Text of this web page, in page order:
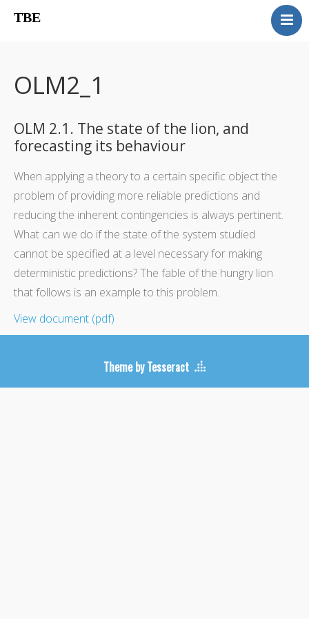
TBE
Supplementary OLM
Errata
Contact
OLM2_1
OLM 2.1. The state of the lion, and
forecasting its behaviour
When applying a theory to a certain specific object the
problem of providing more reliable predictions and
reducing the inherent contingencies is always pertinent.
What can we do if the state of the system studied
cannot be specified at a level necessary for making
deterministic predictions? The fable of the hungry lion
that follows is an example to this problem.
View document (pdf)
Theme by Tesseract